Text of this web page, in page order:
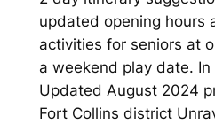
updated opening hours
activities for seniors at
a weekend play date.
Updated August 2024
Fort Collins district